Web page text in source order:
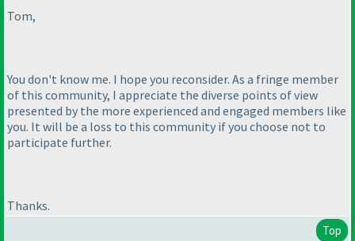
Tom,
You don't know me. I hope you reconsider. As a fringe member
of this community, I appreciate the diverse points of view
presented by the more experienced and engaged members like
you. It will be a loss to this community if you choose not to
participate further.
Thanks.
Top